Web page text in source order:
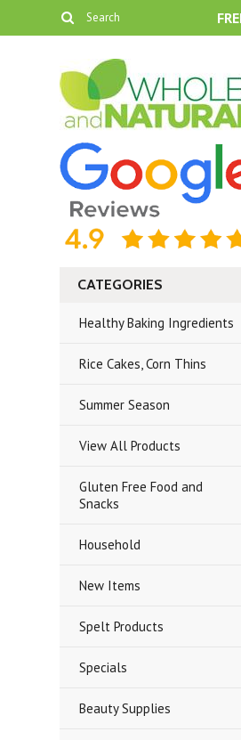
CATEGORIES
Healthy Baking Ingredients
Rice Cakes, Corn Thins
Summer Season
View All Products
Gluten Free Food and
Snacks
Household
New Items
Spelt Products
Specials
Beauty Supplies